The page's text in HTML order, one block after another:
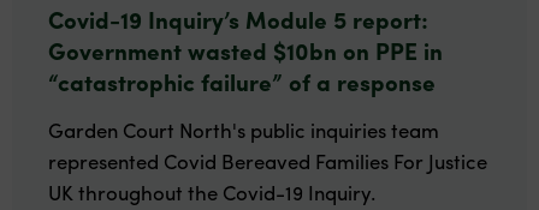
Covid-19 Inquiry’s Module 5 report:
Government wasted $10bn on PPE in
“catastrophic failure” of a response
Garden Court North's public inquiries team
represented Covid Bereaved Families For Justice
UK throughout the Covid-19 Inquiry.